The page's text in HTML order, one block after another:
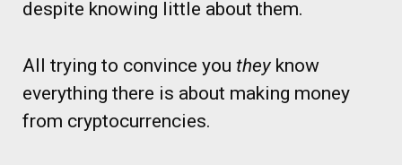
despite knowing little about them.
All trying to convince you they know
everything there is about making money
from cryptocurrencies.